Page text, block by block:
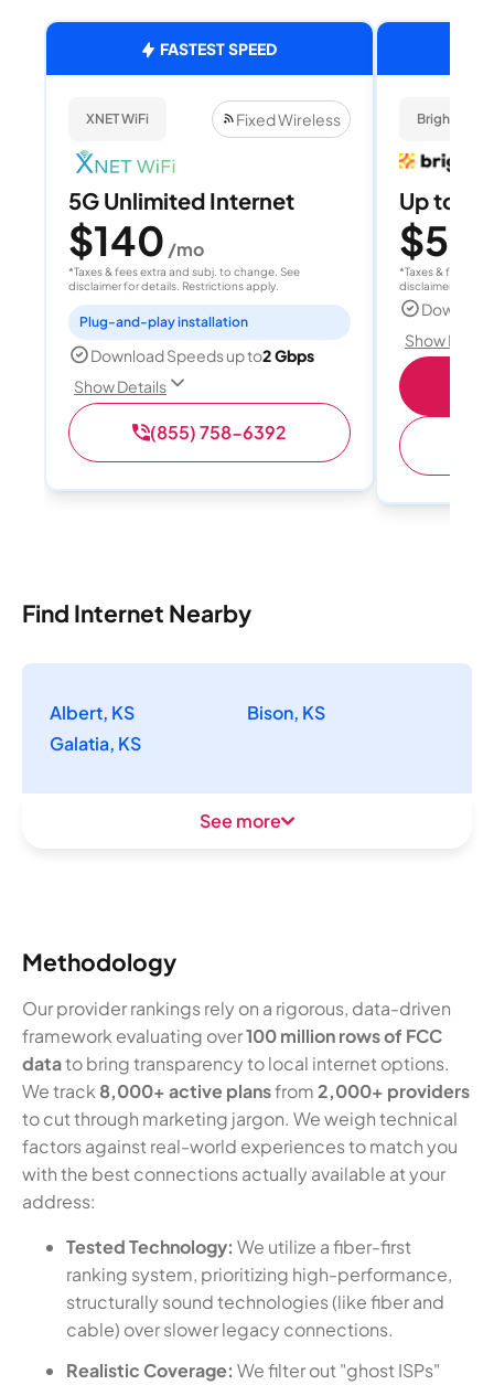
FASTEST SPEED
XNET WiFi Fixed Wireless
5G Unlimited Internet
$140 /mo
*Taxes & fees extra and subj. to change. See
disclaimer for details. Restrictions apply.
Plug-and-play installation
Download Speeds up to2 Gbps
Show Details
(855) 758-6392
Brightspeed
Up to
$50
*Taxes & fees
disclaimer for
Show
Find Internet Nearby
Albert, KS
Bison, KS
Galatia, KS
See more
Methodology
Our provider rankings rely on a rigorous, data-driven
framework evaluating over100 million rows of FCC
datato bring transparency to local internet options.
We track 8,000+ active plansfrom2,000+ providers
to cut through marketing jargon. We weigh technical
factors against real-world experiences to match you
with the best connections actually available at your
address:
Tested Technology: We utilize a fiber-first
ranking system, prioritizing high-performance,
structurally sound technologies (like fiber and
cable) over slower legacy connections.
Realistic Coverage: We filter out "ghost ISPs"